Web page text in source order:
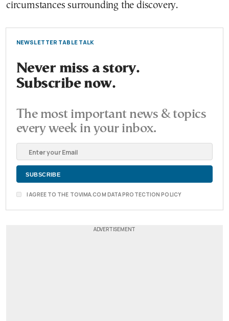
circumstances surrounding the discovery.
NEWSLETTER TABLE TALK
Never miss a story.
Subscribe now.
The most important news & topics
every week in your inbox.
I AGREE TO THE TOVIMA.COM DATA PROTECTION POLICY